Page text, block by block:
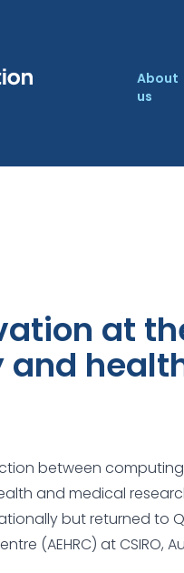
About
us
at
and
between
and medical
but returned to
(AEHRC) at CSIRO,